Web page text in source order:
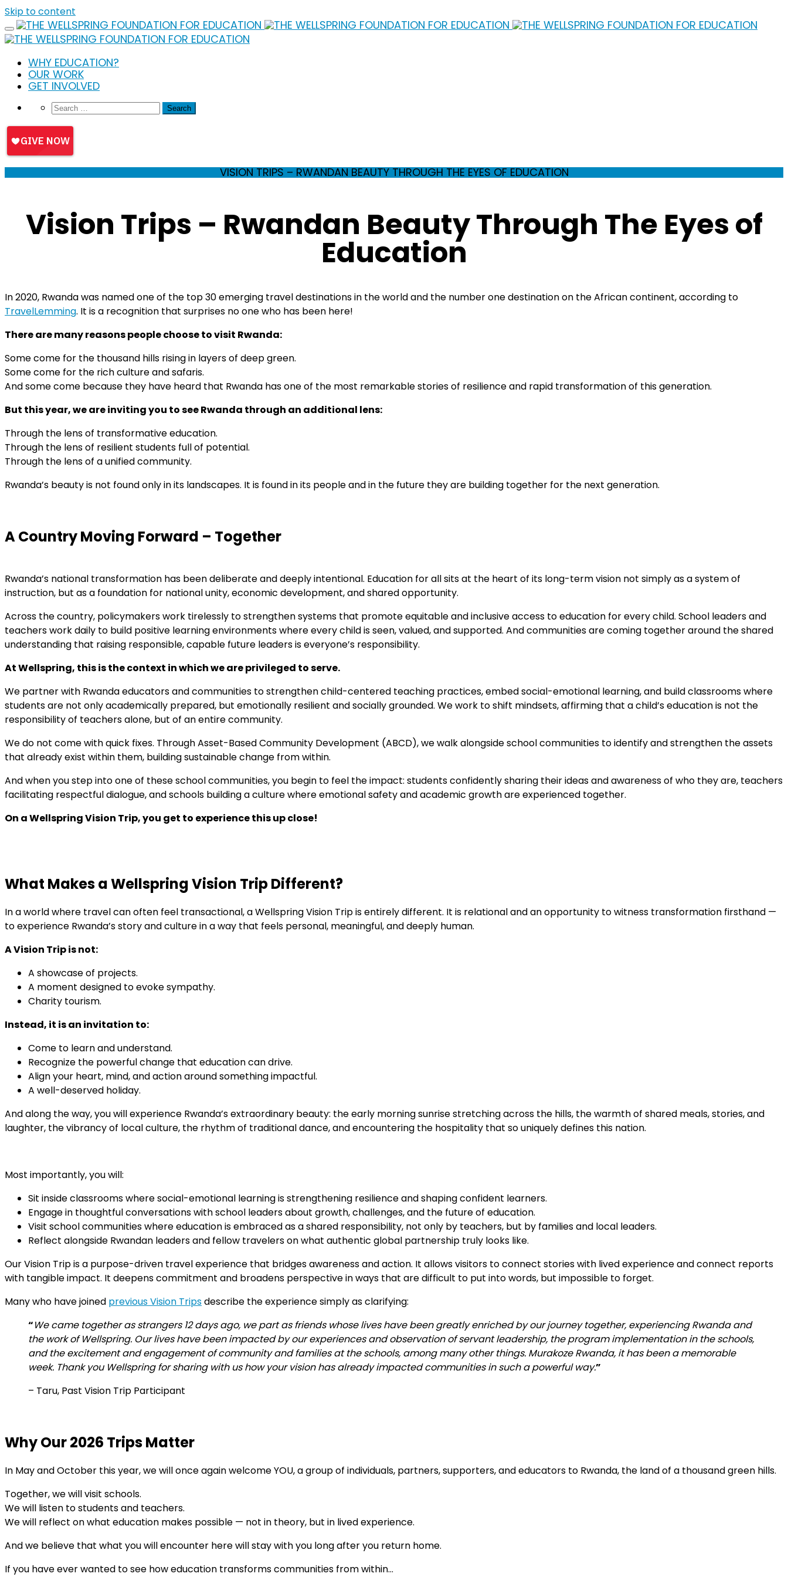
Skip to content
WHY EDUCATION?
OUR WORK
GET INVOLVED
VISION TRIPS – RWANDAN BEAUTY THROUGH THE EYES OF EDUCATION
Vision Trips – Rwandan Beauty Through The Eyes of
Education
In 2020, Rwanda was named one of the top 30 emerging travel destinations in the world and the number one destination on the African continent, according to
TravelLemming. It is a recognition that surprises no one who has been here!
There are many reasons people choose to visit Rwanda:
Some come for the thousand hills rising in layers of deep green.
Some come for the rich culture and safaris.
And some come because they have heard that Rwanda has one of the most remarkable stories of resilience and rapid transformation of this generation.
But this year, we are inviting you to see Rwanda through an additional lens:
Through the lens of transformative education.
Through the lens of resilient students full of potential.
Through the lens of a unified community.
Rwanda’s beauty is not found only in its landscapes. It is found in its people and in the future they are building together for the next generation.
A Country Moving Forward – Together
Rwanda’s national transformation has been deliberate and deeply intentional. Education for all sits at the heart of its long-term vision not simply as a system of
instruction, but as a foundation for national unity, economic development, and shared opportunity.
Across the country, policymakers work tirelessly to strengthen systems that promote equitable and inclusive access to education for every child. School leaders and
teachers work daily to build positive learning environments where every child is seen, valued, and supported. And communities are coming together around the shared
understanding that raising responsible, capable future leaders is everyone’s responsibility.
At Wellspring, this is the context in which we are privileged to serve.
We partner with Rwanda educators and communities to strengthen child-centered teaching practices, embed social-emotional learning, and build classrooms where
students are not only academically prepared, but emotionally resilient and socially grounded. We work to shift mindsets, affirming that a child’s education is not the
responsibility of teachers alone, but of an entire community.
We do not come with quick fixes. Through Asset-Based Community Development (ABCD), we walk alongside school communities to identify and strengthen the assets
that already exist within them, building sustainable change from within.
And when you step into one of these school communities, you begin to feel the impact: students confidently sharing their ideas and awareness of who they are, teachers
facilitating respectful dialogue, and schools building a culture where emotional safety and academic growth are experienced together.
On a Wellspring Vision Trip, you get to experience this up close!
What Makes a Wellspring Vision Trip Different?
In a world where travel can often feel transactional, a Wellspring Vision Trip is entirely different. It is relational and an opportunity to witness transformation firsthand —
to experience Rwanda’s story and culture in a way that feels personal, meaningful, and deeply human.
A Vision Trip is not:
A showcase of projects.
A moment designed to evoke sympathy.
Charity tourism.
Instead, it is an invitation to:
Come to learn and understand.
Recognize the powerful change that education can drive.
Align your heart, mind, and action around something impactful.
A well-deserved holiday.
And along the way, you will experience Rwanda’s extraordinary beauty: the early morning sunrise stretching across the hills, the warmth of shared meals, stories, and
laughter, the vibrancy of local culture, the rhythm of traditional dance, and encountering the hospitality that so uniquely defines this nation.
Most importantly, you will:
Sit inside classrooms where social-emotional learning is strengthening resilience and shaping confident learners.
Engage in thoughtful conversations with school leaders about growth, challenges, and the future of education.
Visit school communities where education is embraced as a shared responsibility, not only by teachers, but by families and local leaders.
Reflect alongside Rwandan leaders and fellow travelers on what authentic global partnership truly looks like.
Our Vision Trip is a purpose-driven travel experience that bridges awareness and action. It allows visitors to connect stories with lived experience and connect reports
with tangible impact. It deepens commitment and broadens perspective in ways that are difficult to put into words, but impossible to forget.
Many who have joined previous Vision Tripsdescribe the experience simply as clarifying:
“We came together as strangers 12 days ago, we part as friends whose lives have been greatly enriched by our journey together, experiencing Rwanda and
the work of Wellspring. Our lives have been impacted by our experiences and observation of servant leadership, the program implementation in the schools,
and the excitement and engagement of community and families at the schools, among many other things. Murakoze Rwanda, it has been a memorable
week. Thank you Wellspring for sharing with us how your vision has already impacted communities in such a powerful way.”
– Taru, Past Vision Trip Participant
Why Our 2026 Trips Matter
In May and October this year, we will once again welcome YOU, a group of individuals, partners, supporters, and educators to Rwanda, the land of a thousand green hills.
Together, we will visit schools.
We will listen to students and teachers.
We will reflect on what education makes possible — not in theory, but in lived experience.
And we believe that what you will encounter here will stay with you long after you return home.
If you have ever wanted to see how education transforms communities from within…